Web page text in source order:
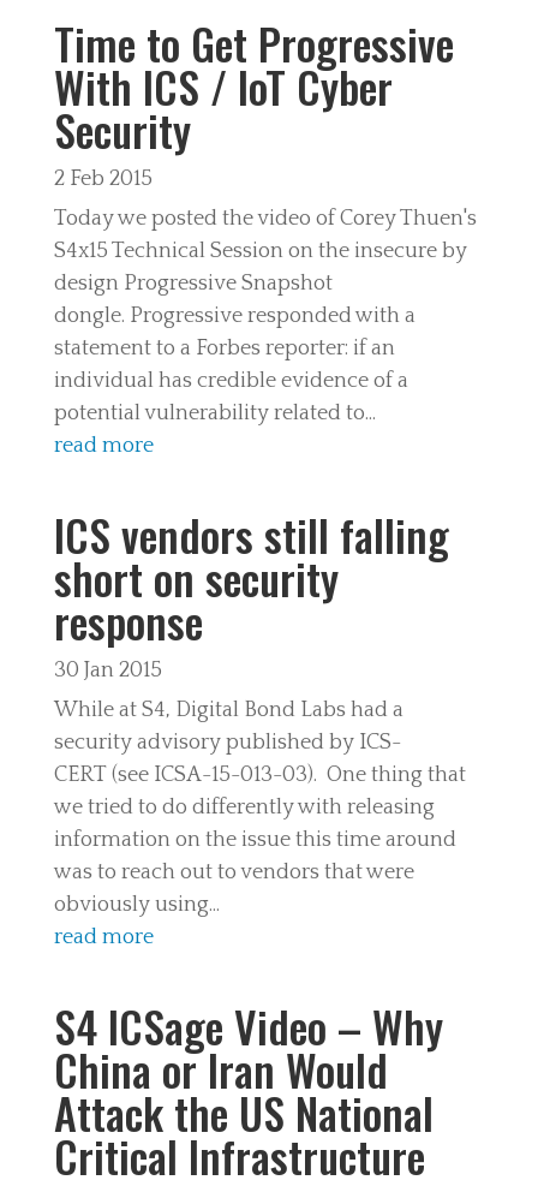
Time to Get Progressive
With ICS / IoT Cyber
Security
2 Feb 2015
Today we posted the video of Corey Thuen's
S4x15 Technical Session on the insecure by
design Progressive Snapshot
dongle. Progressive responded with a
statement to a Forbes reporter: if an
individual has credible evidence of a
potential vulnerability related to...
read more
ICS vendors still falling
short on security
response
30 Jan 2015
While at S4, Digital Bond Labs had a
security advisory published by ICS-
CERT (see ICSA-15-013-03). One thing that
we tried to do differently with releasing
information on the issue this time around
was to reach out to vendors that were
obviously using...
read more
S4 ICSage Video – Why
China or Iran Would
Attack the US National
Critical Infrastructure